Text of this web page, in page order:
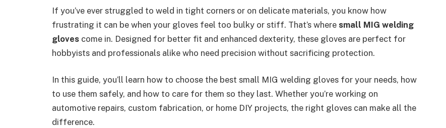
If you’ve ever struggled to weld in tight corners or on delicate materials, you know how
frustrating it can be when your gloves feel too bulky or stiff. That’s where small MIG welding
gloves come in. Designed for better fit and enhanced dexterity, these gloves are perfect for
hobbyists and professionals alike who need precision without sacrificing protection.
In this guide, you’ll learn how to choose the best small MIG welding gloves for your needs, how
to use them safely, and how to care for them so they last. Whether you’re working on
automotive repairs, custom fabrication, or home DIY projects, the right gloves can make all the
difference.